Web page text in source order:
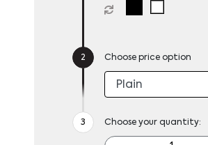
Choose price option
Choose your quantity: